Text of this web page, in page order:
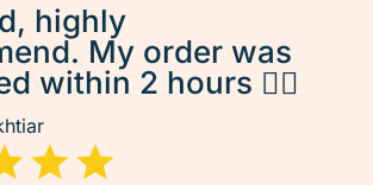
highly
My order was
within 2 hours 👌🏽